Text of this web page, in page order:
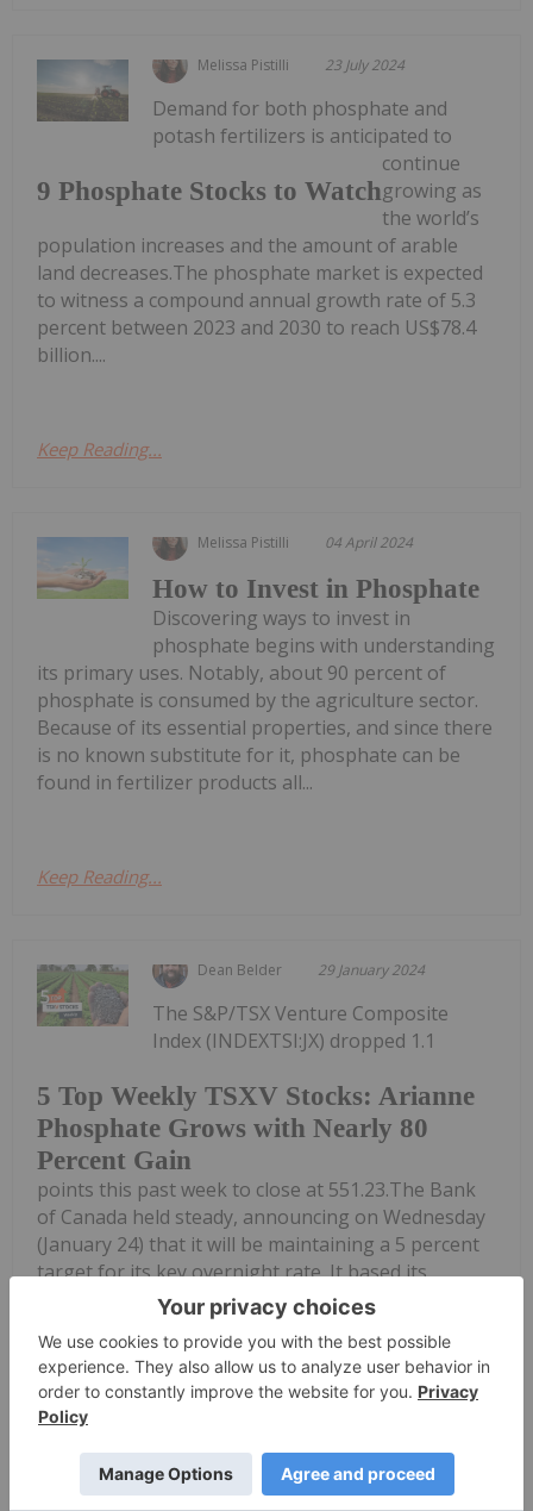
Melissa Pistilli 23 July 2024
9 Phosphate Stocks to Watch
Demand for both phosphate and
potash fertilizers is anticipated to
continue
growing as
the world’s
population increases and the amount of arable
land decreases.The phosphate market is expected
to witness a compound annual growth rate of 5.3
percent between 2023 and 2030 to reach US$78.4
billion....
Keep Reading...
Melissa Pistilli 04 April 2024
How to Invest in Phosphate
Discovering ways to invest in
phosphate begins with understanding
its primary uses. Notably, about 90 percent of
phosphate is consumed by the agriculture sector.
Because of its essential properties, and since there
is no known substitute for it, phosphate can be
found in fertilizer products all...
Keep Reading...
Dean Belder 29 January 2024
5 Top Weekly TSXV Stocks: Arianne
Phosphate Grows with Nearly 80
Percent Gain
The S&P/TSX Venture Composite
Index (INDEXTSI:JX) dropped 1.1
points this past week to close at 551.23.The Bank
of Canada held steady, announcing on Wednesday
(January 24) that it will be maintaining a 5 percent
target for its key overnight rate. It based its
decision on year-end inflation...
Keep Reading...
Charlotte McLeod 27 March 2023